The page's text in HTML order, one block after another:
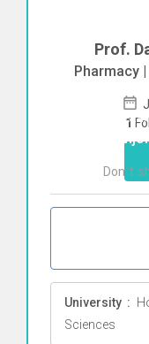
Prof.
Pharmacy
1
University :
Sciences
To
Don`t